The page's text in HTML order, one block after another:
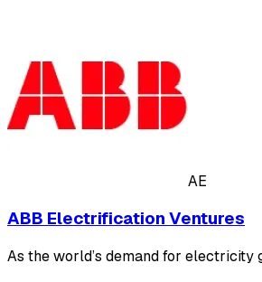
AE
ABB Electrification Ventures
As the world’s demand for